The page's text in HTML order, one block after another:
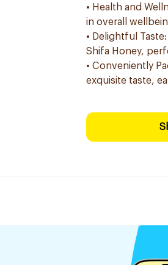
• Health and
in overall
• Delightful
Shifa Honey,
• Conveniently
exquisite taste,